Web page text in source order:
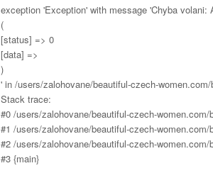
exception 'Exception' with message 'Chyba volani:
(
[status] => 0
[data] =>
)
' in /users/zalohovane/beautiful-czech-
Stack trace:
#0 /users/zalohovane/beautiful-czech-
#1 /users/zalohovane/beautiful-czech-
#2 /users/zalohovane/beautiful-czech-
#3 {main}